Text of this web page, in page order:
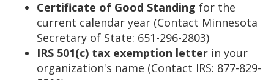
Certificate of Good Standing for the
current calendar year (Contact Minnesota
Secretary of State: 651-296-2803)
IRS 501(c) tax exemption letter in your
organization's name (Contact IRS: 877-829-